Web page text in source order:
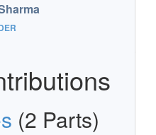
(2 Parts)